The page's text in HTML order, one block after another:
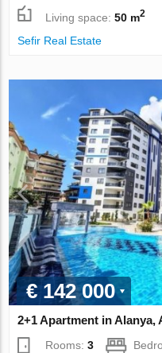
Living space:50 m2
Sefir Real Estate
€ 142 000
2+1 Apartment in Alanya,
Rooms:3